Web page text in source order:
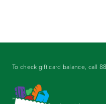
To check gift card balance, call